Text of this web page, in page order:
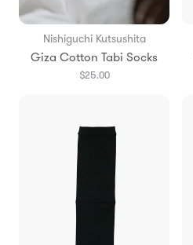
Nishiguchi Kutsushita
Giza Cotton Tabi Socks
$25.00